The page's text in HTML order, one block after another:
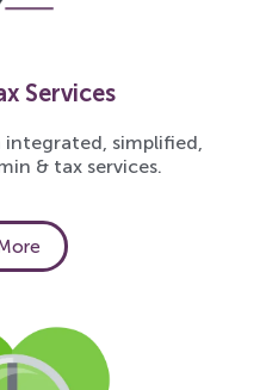
Services
integrated, simplified,
& tax services.